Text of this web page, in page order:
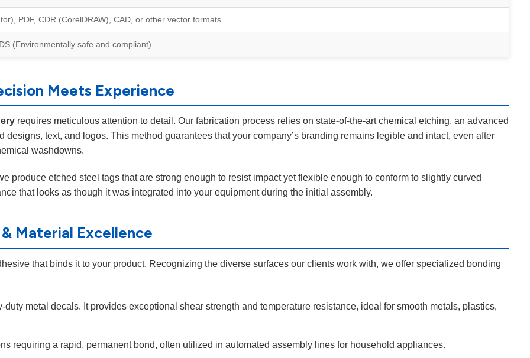
PDF, CDR (CorelDRAW), CAD, or other vector formats.
(Environmentally safe and compliant)
Meets Experience
requires meticulous attention to detail. Our fabrication process relies on state-of-the-art chemical etching, an advanced
text, and logos. This method guarantees that your company’s branding remains legible and intact, even after
washdowns.
produce etched steel tags that are strong enough to resist impact yet flexible enough to conform to slightly curved
that looks as though it was integrated into your equipment during the initial assembly.
Material Excellence
that binds it to your product. Recognizing the diverse surfaces our clients work with, we offer specialized bonding
duty metal decals. It provides exceptional shear strength and temperature resistance, ideal for smooth metals, plastics,
requiring a rapid, permanent bond, often utilized in automated assembly lines for household appliances.